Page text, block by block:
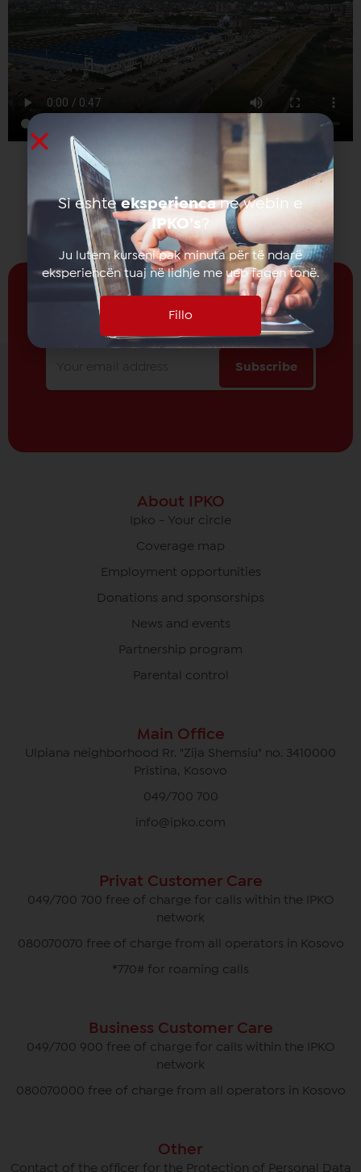
Receive news fromIPKO
Subscribe
About IPKO
Ipko - Your circle
Coverage map
Employment opportunities
Donations and sponsorships
News and events
Partnership program
Parental control
Main Office
Ulpiana neighborhood Rr. "Zija Shemsiu" no. 3410000
Pristina, Kosovo
049/700 700
info@ipko.com
Privat Customer Care
049/700 700 free of charge for calls within the IPKO
network
080070070 free of charge from all operators in Kosovo
*770# for roaming calls
Business Customer Care
049/700 900 free of charge for calls within the IPKO
network
080070000 free of charge from all operators in Kosovo
Other
Contact of the officer for the Protection of Personal Data
Si eshteeksperiencane webin e
IPKO’s?
Ju lutem kurseni pak minuta për të ndarë
eksperiencën tuaj në lidhje me ueb faqen tonë.
Fillo